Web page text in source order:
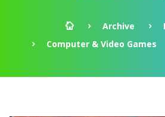
Archive
Computer & Video Games